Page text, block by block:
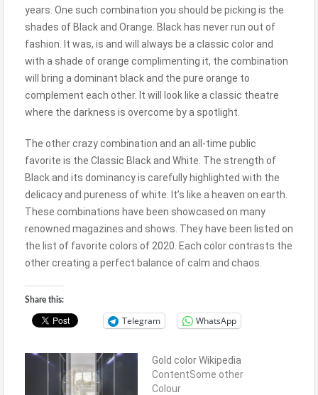
years. One such combination you should be picking is the
shades of Black and Orange. Black has never run out of
fashion. It was, is and will always be a classic color and
with a shade of orange complimenting it, the combination
will bring a dominant black and the pure orange to
complement each other. It will look like a classic theatre
where the darkness is overcome by a spotlight.
The other crazy combination and an all-time public
favorite is the Classic Black and White. The strength of
Black and its dominancy is carefully highlighted with the
delicacy and pureness of white. It’s like a heaven on earth.
These combinations have been showcased on many
renowned magazines and shows. They have been listed on
the list of favorite colors of 2020. Each color contrasts the
other creating a perfect balance of calm and chaos.
Share this:
Telegram WhatsApp
Gold color Wikipedia
ContentSome other
Colour